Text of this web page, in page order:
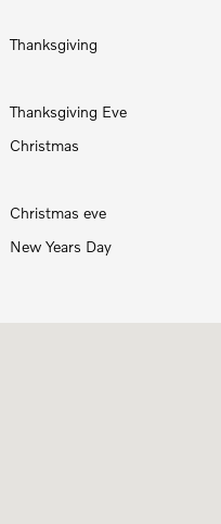
Thanksgiving
Thanksgiving Eve
Christmas
Christmas eve
New Years Day